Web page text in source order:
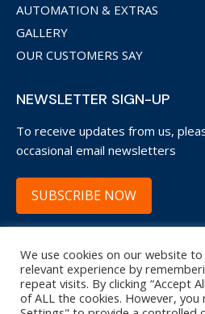
AUTOMATION & EXTRAS
GALLERY
OUR CUSTOMERS SAY
NEWSLETTER SIGN-UP
To receive updates from us,
occasional email newsletters
SUBSCRIBE NOW
Copyright © 2022 Garage
20 Trenleigh Drive, Weston-
We use cookies on our website
relevant experience by
repeat visits. By clicking “Accept
of ALL the cookies. However, you